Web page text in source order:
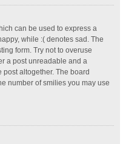
can be used to express a
while :( denotes sad. The
form. Try not to overuse
a post unreadable and a
altogether. The board
number of smilies you may use